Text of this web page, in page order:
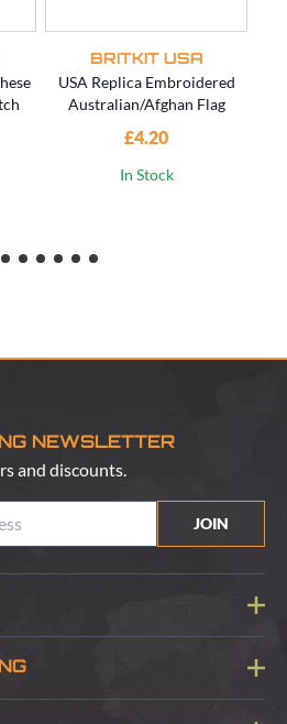
BRITKIT USA
USA Replica Embroidered
Australian/Afghan Flag
£4.20
In Stock
NEWSLETTER
and discounts.
JOIN